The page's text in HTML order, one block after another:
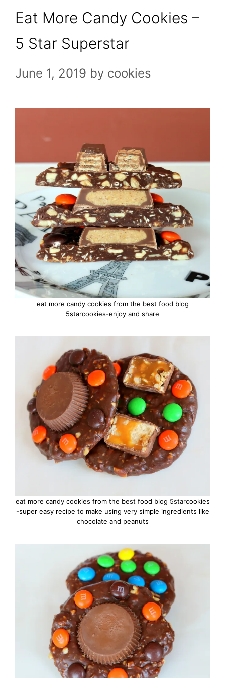
Eat More Candy Cookies –
5 Star Superstar
June 1, 2019 by cookies
eat more candy cookies from the best food blog
5starcookies-enjoy and share
eat more candy cookies from the best food blog 5starcookies
-super easy recipe to make using very simple ingredients like
chocolate and peanuts